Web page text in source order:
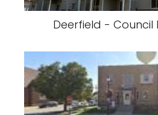
Deerfield - Council